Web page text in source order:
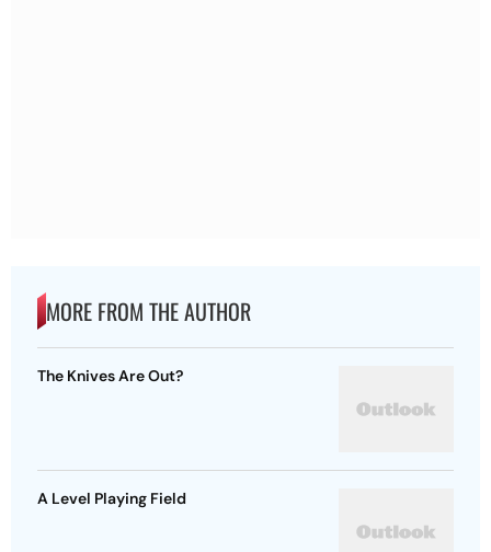
MORE FROM THE AUTHOR
The Knives Are Out?
A Level Playing Field